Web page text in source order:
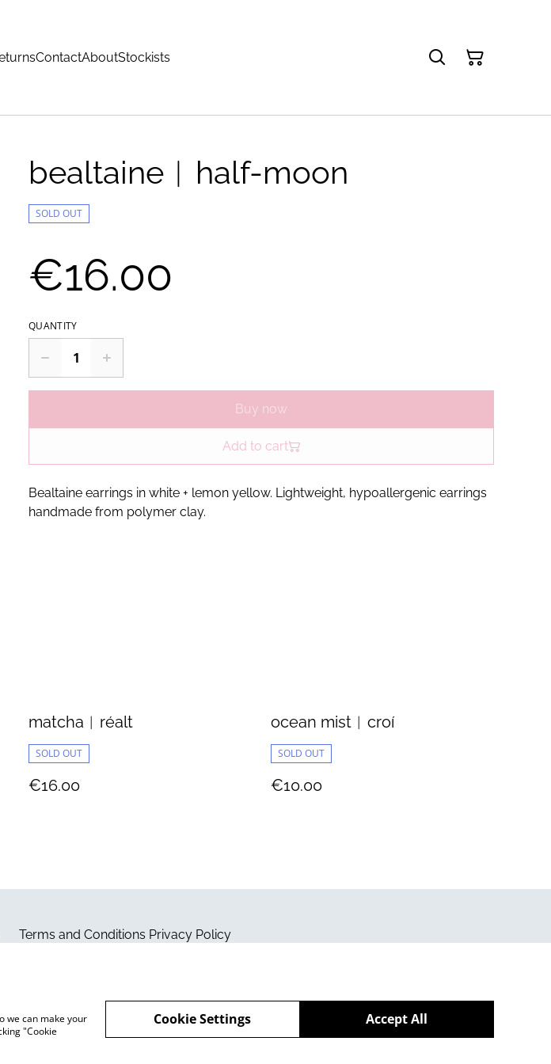
ContactAboutStockists
bealtaine︱half-moon
SOLD OUT
€16.00
QUANTITY
Buy now
Add to cart
Bealtaine earrings in white + lemon yellow. Lightweight, hypoallergenic earrings
handmade from polymer clay.
matcha︱réalt
SOLD OUT
€16.00
ocean mist︱croí
SOLD OUT
€10.00
Terms and Conditions Privacy Policy
we can make your
"Cookie
Accept All
Cookie Settings